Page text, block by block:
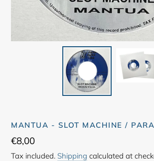
MANTUA - SLOT MACHINE /
Regular
price
€8,00
Tax included. Shipping calculated at